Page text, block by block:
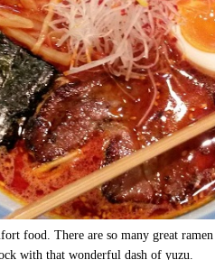
food. There are so many great
with that wonderful dash of yuzu.